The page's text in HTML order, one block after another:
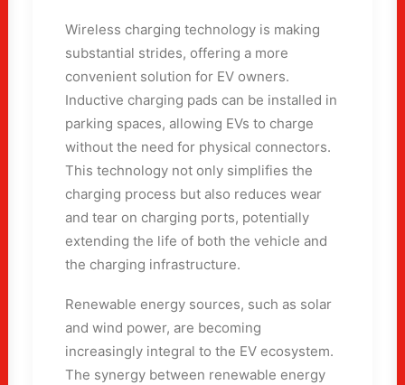
Wireless charging technology is making
substantial strides, offering a more
convenient solution for EV owners.
Inductive charging pads can be installed in
parking spaces, allowing EVs to charge
without the need for physical connectors.
This technology not only simplifies the
charging process but also reduces wear
and tear on charging ports, potentially
extending the life of both the vehicle and
the charging infrastructure.
Renewable energy sources, such as solar
and wind power, are becoming
increasingly integral to the EV ecosystem.
The synergy between renewable energy